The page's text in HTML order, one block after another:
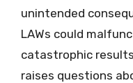
unintended
LAWs could
catastrophic
raises questions